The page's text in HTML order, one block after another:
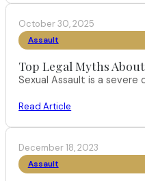
October 30, 2025
Assault
Top Legal Myths
Sexual Assault is a
Read Article
December 18, 2023
Assault